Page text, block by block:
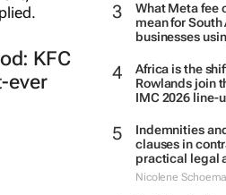
What Meta fee
mean for South
businesses
Africa is the
Rowlands join
IMC 2026 line-
Indemnities
clauses in
practical legal
Nicolene
KFC
ever